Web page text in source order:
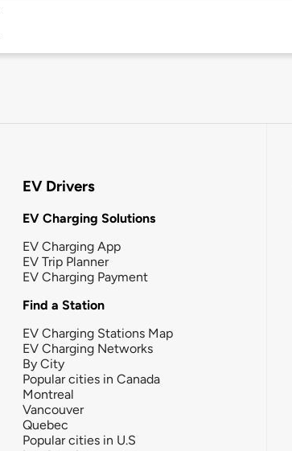
EV Drivers
EV Charging Solutions
EV Charging App
EV Trip Planner
EV Charging Payment
Find a Station
EV Charging Stations Map
EV Charging Networks
By City
Popular cities in Canada
Montreal
Vancouver
Quebec
Popular cities in U.S